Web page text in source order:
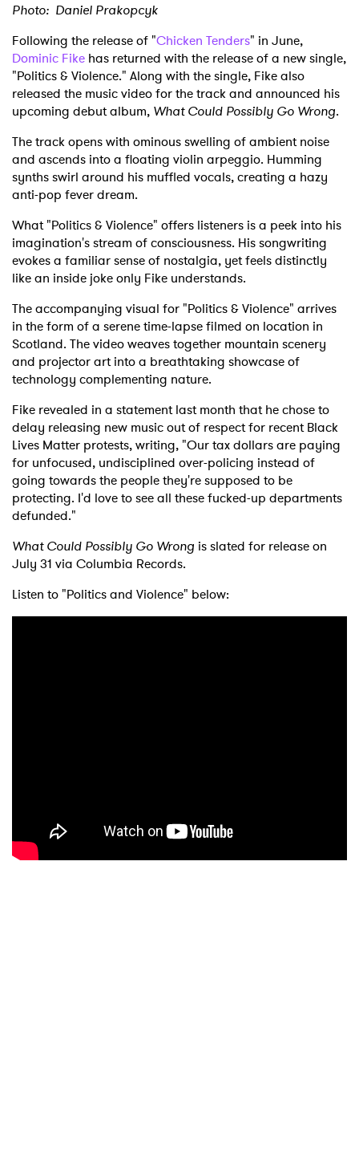
Photo: Daniel Prakopcyk
Following the release of "Chicken Tenders" in June,
Dominic Fike has returned with the release of a new single,
"Politics & Violence." Along with the single, Fike also
released the music video for the track and announced his
upcoming debut album, What Could Possibly Go Wrong.
The track opens with ominous swelling of ambient noise
and ascends into a floating violin arpeggio. Humming
synths swirl around his muffled vocals, creating a hazy
anti-pop fever dream.
What "Politics & Violence" offers listeners is a peek into his
imagination's stream of consciousness. His songwriting
evokes a familiar sense of nostalgia, yet feels distinctly
like an inside joke only Fike understands.
The accompanying visual for "Politics & Violence" arrives
in the form of a serene time-lapse filmed on location in
Scotland. The video weaves together mountain scenery
and projector art into a breathtaking showcase of
technology complementing nature.
Fike revealed in a statement last month that he chose to
delay releasing new music out of respect for recent Black
Lives Matter protests, writing, "Our tax dollars are paying
for unfocused, undisciplined over-policing instead of
going towards the people they're supposed to be
protecting. I'd love to see all these fucked-up departments
defunded."
What Could Possibly Go Wrong is slated for release on
July 31 via Columbia Records.
Listen to "Politics and Violence" below: